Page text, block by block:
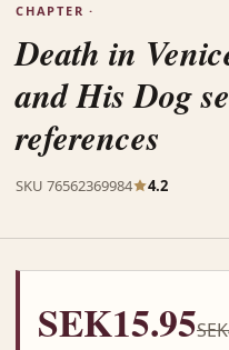
CHAPTER ·
Death in
and His Dog
references
SKU 76562369984 4.2
SEK15.95